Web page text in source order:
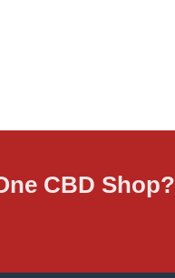
CBD Shop?